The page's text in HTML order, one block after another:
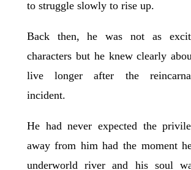
to struggle slowly to rise up.
Back then, he was not as
characters but he knew clearly
live longer after the
incident.
He had never expected the
away from him had the moment
underworld river and his soul